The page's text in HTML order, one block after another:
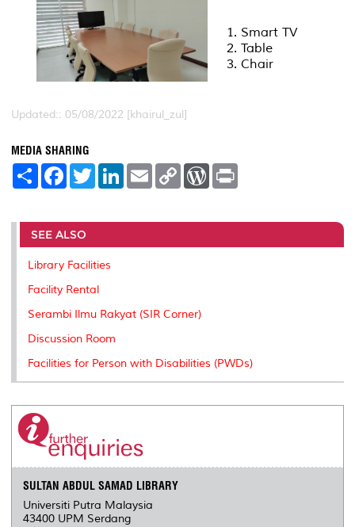
Smart TV
Table
Chair
Updated:: 05/08/2022 [khairul_zul]
MEDIA SHARING
S
e
F
a
b
o
o
k
T
w
t
r
L
e
I
E
m
l
C
L
n
W
P
e
t
SEE ALSO
Library Facilities
Facility Rental
Serambi Ilmu Rakyat (SIR Corner)
Discussion Room
Facilities for Person with Disabilities (PWDs)
SULTAN ABDUL SAMAD LIBRARY
Universiti Putra Malaysia
43400 UPM Serdang